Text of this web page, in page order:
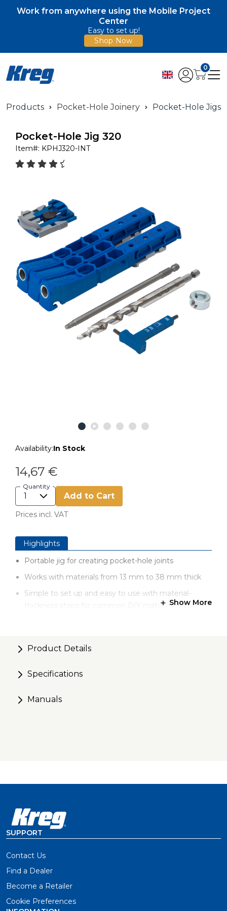
Work from anywhere using the Mobile Project
Center
Easy to set up!
Shop Now
0
Products Pocket-Hole Joinery Pocket-Hole Jigs
Pocket-Hole Jig 320
Item#: KPHJ320-INT
Availability:In Stock
14,67 €
Quantity
Add to Cart
Prices incl. VAT
Highlights
Portable jig for creating pocket-hole joints
Works with materials from 13 mm to 38 mm thick
Simple to set up and easy to use with material-
thickness stops for common DIY materials: 13 mm,
Versatile design for building indoor and outdoor
Convenient variable pocket-hole spacing with twist-
Show More
Product Details
Specifications
Manuals
SUPPORT
Contact Us
Find a Dealer
Become a Retailer
Cookie Preferences